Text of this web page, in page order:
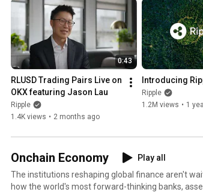
0:43
RLUSD Trading Pairs Live on
OKX featuring Jason Lau
Ripple
1.4K views • 2 months ago
Introducing
Ripple
1.2M views • 1
Onchain Economy
Play all
The institutions reshaping global finance aren't
how the world's most forward-thinking banks,